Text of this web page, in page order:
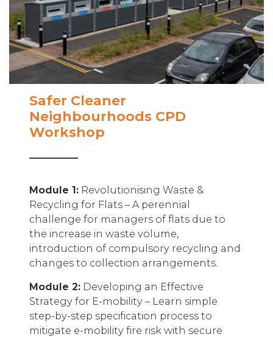
Safer Cleaner
Neighbourhoods CPD
Workshop
Module 1: Revolutionising Waste &
Recycling for Flats – A perennial
challenge for managers of flats due to
the increase in waste volume,
introduction of compulsory recycling and
changes to collection arrangements.
Module 2: Developing an Effective
Strategy for E-mobility – Learn simple
step-by-step specification process to
mitigate e-mobility fire risk with secure